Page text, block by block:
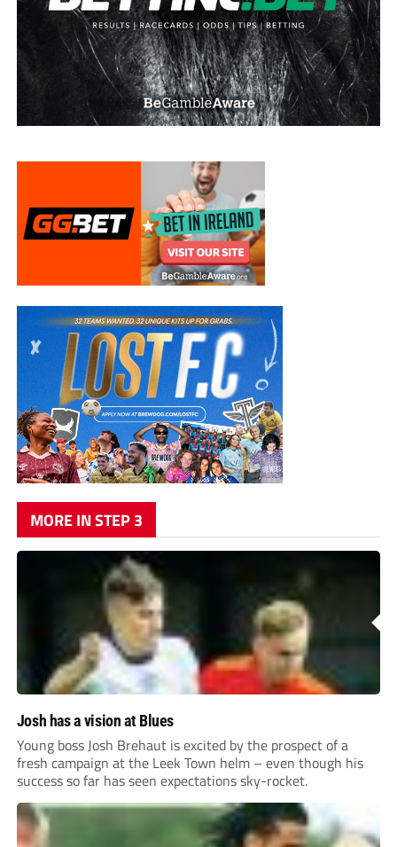
MORE IN STEP 3
Josh has a vision at Blues
Young boss Josh Brehaut is excited by the prospect of a
fresh campaign at the Leek Town helm – even though his
success so far has seen expectations sky-rocket.